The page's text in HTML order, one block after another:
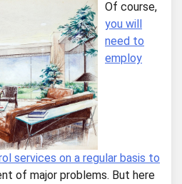
Of course,
you will
need to
employ
services on a regular basis to
of major problems. But here